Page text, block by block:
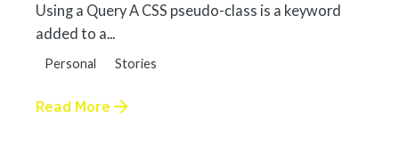
Using a Query A CSS pseudo-class is a keyword
added to a...
Personal Stories
Read More